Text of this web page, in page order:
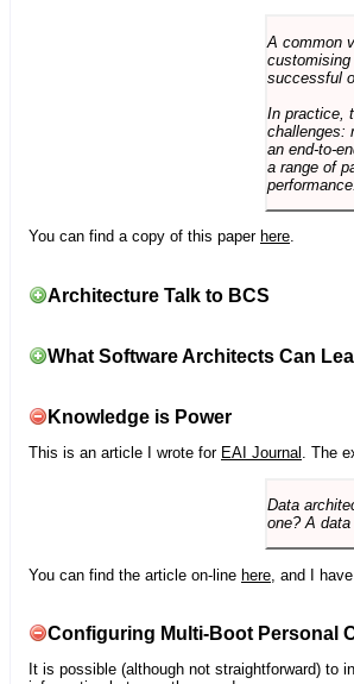
A common
successful
In practice,
challenges:
an end-to-
a range of
performance.
You can find a copy of this paper here.
Architecture Talk to BCS
What Software Architects Can
Knowledge is Power
This is an article I wrote for EAI Journal . The
Data
one? A
You can find the article on-line here , and I
Configuring Multi-Boot Personal
It is possible (although not straightforward)